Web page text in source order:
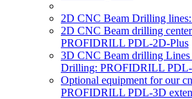
2D CNC Beam Drilling
2D CNC Beam drilling
PROFIDRILL PDL-2D-Plus
3D CNC Beam drilling Lines
Drilling: PROFIDRILL
Optional equipment for our
PROFIDRILL PDL-3D